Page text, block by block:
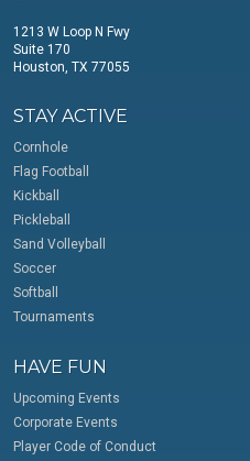
1213 W Loop N Fwy
Suite 170
Houston, TX 77055
STAY ACTIVE
Cornhole
Flag Football
Kickball
Pickleball
Sand Volleyball
Soccer
Softball
Tournaments
HAVE FUN
Upcoming Events
Corporate Events
Player Code of Conduct